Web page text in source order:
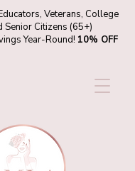
Veterans, College
Senior Citizens (65+)
Year-Round! 10% OFF